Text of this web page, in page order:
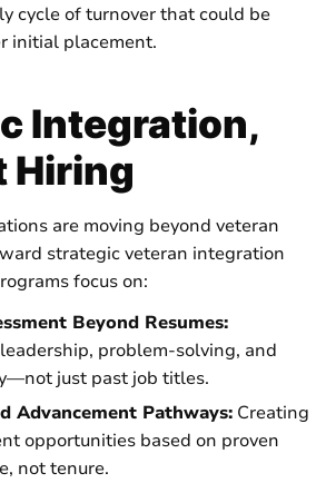
cycle of turnover that could be
initial placement.
Integration,
Hiring
are moving beyond veteran
strategic veteran integration
focus on:
Beyond Resumes:
problem-solving, and
just past job titles.
Advancement Pathways: Creating
opportunities based on proven
not tenure.